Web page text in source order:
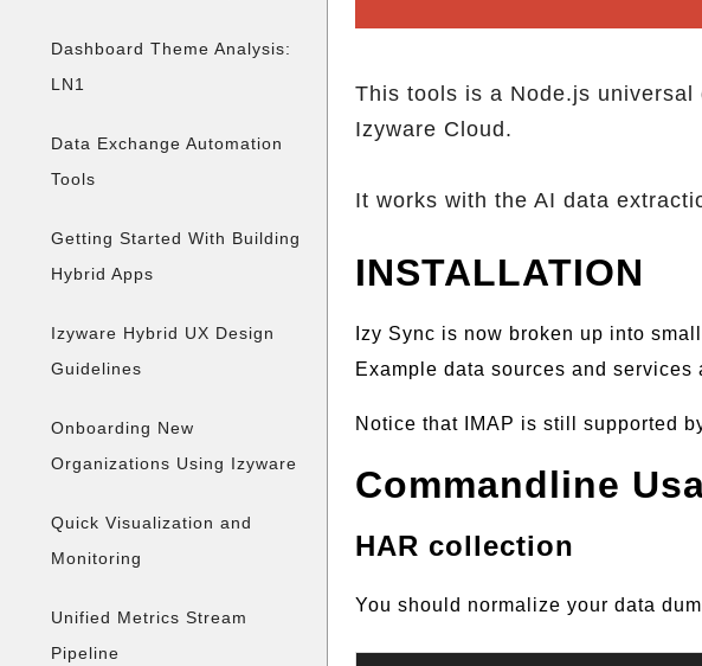
Dashboard Theme Analysis:
LN1
Data Exchange Automation
Tools
Getting Started With Building
Hybrid Apps
Izyware Hybrid UX Design
Guidelines
Onboarding New
Organizations Using Izyware
Quick Visualization and
Monitoring
Unified Metrics Stream
Pipeline
This tools is a Node.js
Izyware Cloud.
It works with the AI data
INSTALLATION
Izy Sync is now broken up into
Example data sources and
Notice that IMAP is still supported
Commandline
HAR collection
You should normalize your data